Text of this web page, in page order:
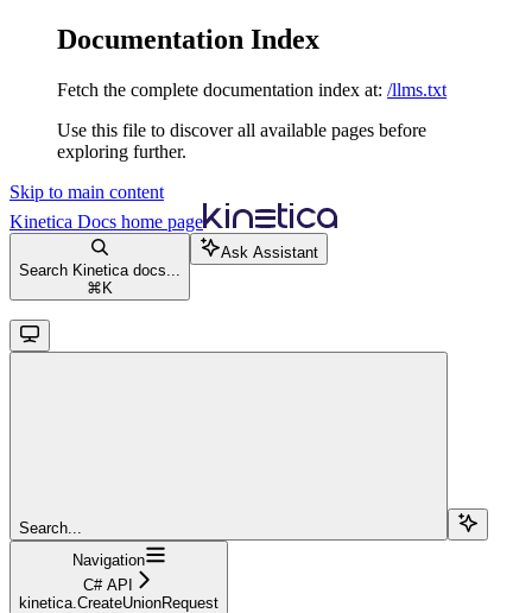
Documentation Index
Fetch the complete documentation index at: /llms.txt
Use this file to discover all available pages before
exploring further.
Skip to main content
Kinetica Docs home page
Search Kinetica docs...
⌘ K
Ask Assistant
Search...
Navigation
C# API
kinetica.CreateUnionRequest